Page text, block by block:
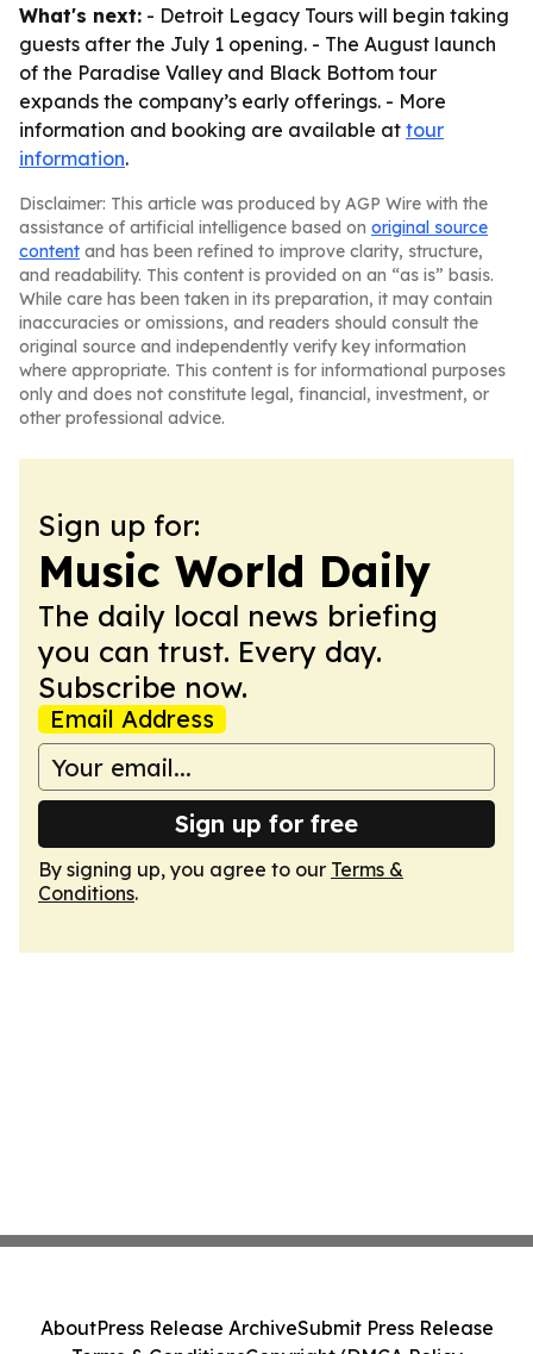
What's next: - Detroit Legacy Tours will begin taking
guests after the July 1 opening. - The August launch
of the Paradise Valley and Black Bottom tour
expands the company’s early offerings. - More
information and booking are available at tour
information.
Disclaimer: This article was produced by AGP Wire with the
assistance of artificial intelligence based on original source
content and has been refined to improve clarity, structure,
and readability. This content is provided on an “as is” basis.
While care has been taken in its preparation, it may contain
inaccuracies or omissions, and readers should consult the
original source and independently verify key information
where appropriate. This content is for informational purposes
only and does not constitute legal, financial, investment, or
other professional advice.
Sign up for:
Music World Daily
The daily local news briefing
you can trust. Every day.
Subscribe now.
Email Address
Sign up for free
By signing up, you agree to our Terms &
Conditions.
AboutPress Release ArchiveSubmit Press Release